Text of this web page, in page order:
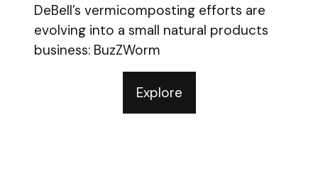
DeBell’s vermicomposting efforts are
evolving into a small natural products
business: BuzZWorm
Explore